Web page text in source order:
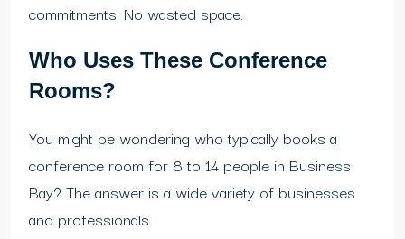
commitments. No wasted space.
Who Uses These Conference
Rooms?
You might be wondering who typically books a
conference room for 8 to 14 people in Business
Bay? The answer is a wide variety of businesses
and professionals.